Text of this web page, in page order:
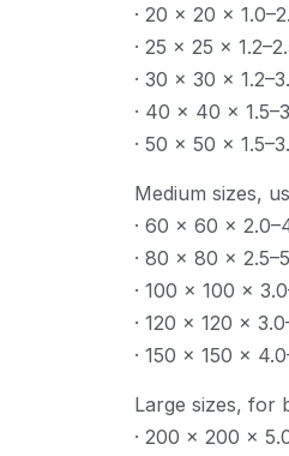
· 20 × 20 ×
· 25 × 25 ×
· 30 × 30 ×
· 40 × 40 ×
· 50 × 50 ×
Medium sizes,
· 60 × 60 ×
· 80 × 80 ×
· 100 × 100 ×
· 120 × 120 ×
· 150 × 150 ×
Large sizes, for
· 200 × 200 ×